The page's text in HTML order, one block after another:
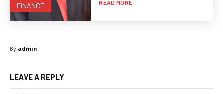
FINANCE READ MORE
By admin
LEAVE A REPLY